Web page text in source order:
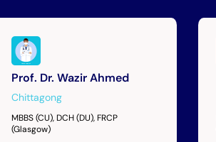
Prof. Dr. Wazir Ahmed
Chittagong
MBBS (CU), DCH (DU), FRCP
(Glasgow)